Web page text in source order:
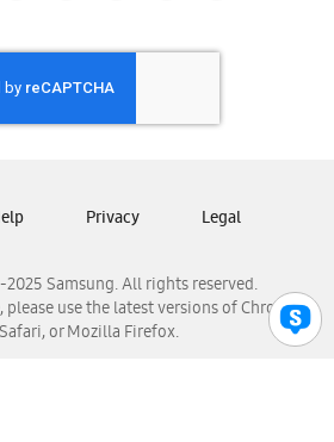
Honduras
Nicaragua
Panamá
Venezuela
Samsung. All rights reserved.
please use the latest versions of Chrome,
or Mozilla Firefox.
Privacy Legal